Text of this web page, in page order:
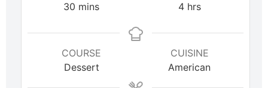
30 mins
4 hrs
COURSE
Dessert
CUISINE
American